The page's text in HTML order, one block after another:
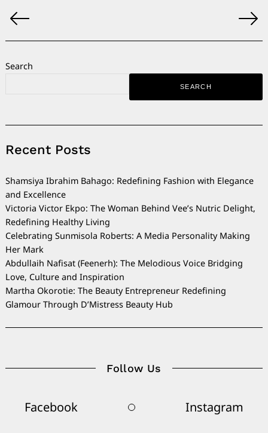
pagination
Search
SEARCH
Recent Posts
Shamsiya Ibrahim Bahago: Redefining Fashion with Elegance
and Excellence
Victoria Victor Ekpo: The Woman Behind Vee’s Nutric Delight,
Redefining Healthy Living
Celebrating Sunmisola Roberts: A Media Personality Making
Her Mark
Abdullaih Nafisat (Feenerh): The Melodious Voice Bridging
Love, Culture and Inspiration
Martha Okorotie: The Beauty Entrepreneur Redefining
Glamour Through D’Mistress Beauty Hub
Follow Us
Facebook Instagram